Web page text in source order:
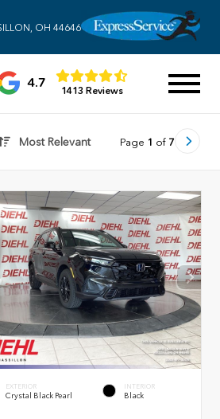
OH 44646
4.7
1413 Reviews
Most Relevant Page 1 of 7
EXTERIOR
Crystal Black Pearl
INTERIOR
Black